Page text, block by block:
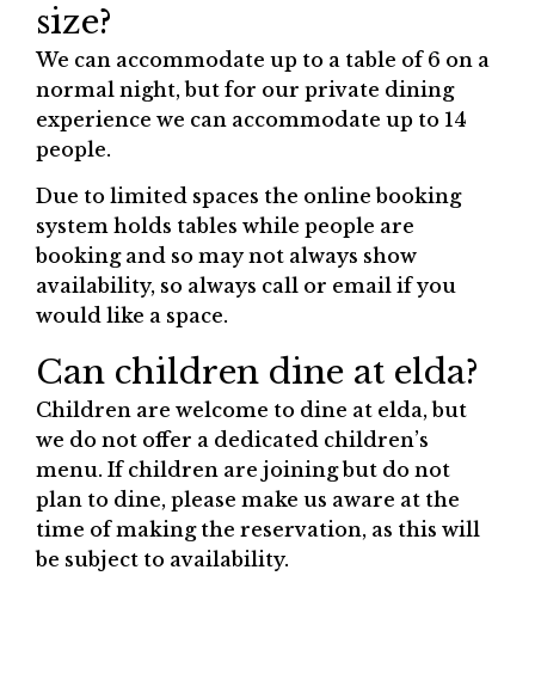
size?
We can accommodate up to a table of 6 on a
normal night, but for our private dining
experience we can accommodate up to 14
people.
Due to limited spaces the online booking
system holds tables while people are
booking and so may not always show
availability, so always call or email if you
would like a space.
Can children dine at elda?
Children are welcome to dine at elda, but
we do not offer a dedicated children’s
menu. If children are joining but do not
plan to dine, please make us aware at the
time of making the reservation, as this will
be subject to availability.